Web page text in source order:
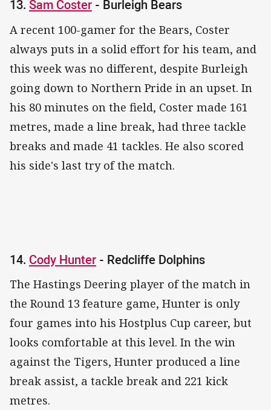
13. Sam Coster - Burleigh Bears
A recent 100-gamer for the Bears, Coster
always puts in a solid effort for his team, and
this week was no different, despite Burleigh
going down to Northern Pride in an upset. In
his 80 minutes on the field, Coster made 161
metres, made a line break, had three tackle
breaks and made 41 tackles. He also scored
his side's last try of the match.
14. Cody Hunter - Redcliffe Dolphins
The Hastings Deering player of the match in
the Round 13 feature game, Hunter is only
four games into his Hostplus Cup career, but
looks comfortable at this level. In the win
against the Tigers, Hunter produced a line
break assist, a tackle break and 221 kick
metres.